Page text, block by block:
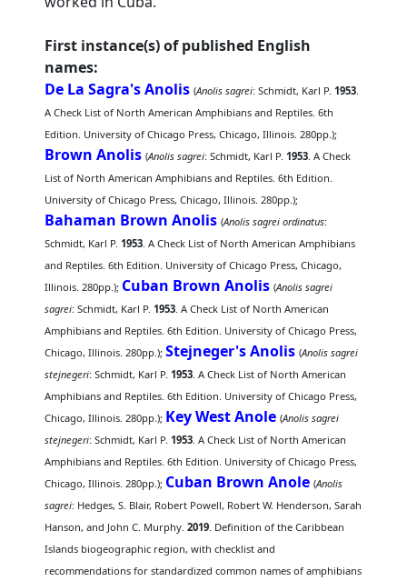
First instance(s) of published English
names:
De La Sagra's Anolis (Anolis sagrei: Schmidt, Karl P.1953.
A Check List of North American Amphibians and Reptiles. 6th
Edition. University of Chicago Press, Chicago, Illinois. 280pp.);
Brown Anolis (Anolis sagrei: Schmidt, Karl P.1953. A Check
List of North American Amphibians and Reptiles. 6th Edition.
University of Chicago Press, Chicago, Illinois. 280pp.);
Bahaman Brown Anolis (Anolis sagrei ordinatus:
Schmidt, Karl P.1953. A Check List of North American Amphibians
and Reptiles. 6th Edition. University of Chicago Press, Chicago,
Illinois. 280pp.); Cuban Brown Anolis (Anolis sagrei
sagrei: Schmidt, Karl P.1953. A Check List of North American
Amphibians and Reptiles. 6th Edition. University of Chicago Press,
Chicago, Illinois. 280pp.);Stejneger's Anolis (Anolis sagrei
stejnegeri: Schmidt, Karl P.1953. A Check List of North American
Amphibians and Reptiles. 6th Edition. University of Chicago Press,
Chicago, Illinois. 280pp.); Key West Anole (Anolis sagrei
stejnegeri: Schmidt, Karl P.1953. A Check List of North American
Amphibians and Reptiles. 6th Edition. University of Chicago Press,
Chicago, Illinois. 280pp.); Cuban Brown Anole (Anolis
sagrei: Hedges, S. Blair, Robert Powell, Robert W. Henderson, Sarah
Hanson, and John C. Murphy.2019. Definition of the Caribbean
Islands biogeographic region, with checklist and
recommendations for standardized common names of amphibians